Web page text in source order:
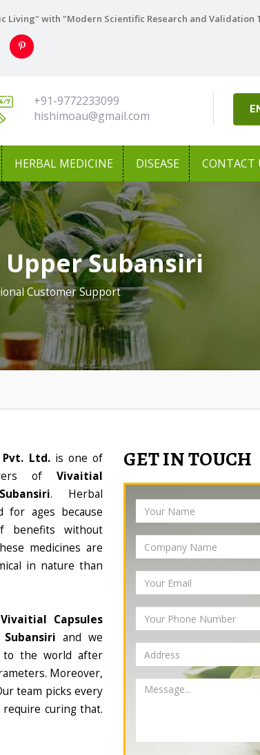
with "Modern Scientific Research and Validation
+91-9772233099
hishimoau@gmail.com
HERBAL MEDICINE DISEASE CONTACT
Subansiri
Customer Support
Pvt. Ltd. is one of
of Vivaitial
. Herbal
for ages because
benefits without
medicines are
in nature than
Vivaitial Capsules
and we
to the world after
Moreover,
team picks every
curing that.
GET IN TOUCH